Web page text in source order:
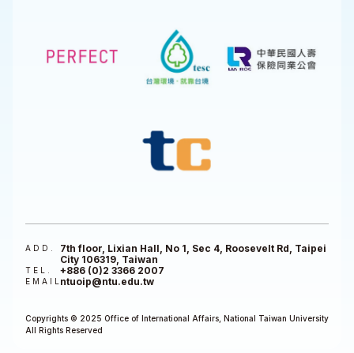
ADD.
7th floor, Lixian Hall, No 1, Sec 4, Roosevelt Rd, Taipei
City 106319, Taiwan
TEL. +886 (0)2 3366 2007
EMAILntuoip@ntu.edu.tw
Copyrights © 2025 Office of International Affairs, National Taiwan University
All Rights Reserved